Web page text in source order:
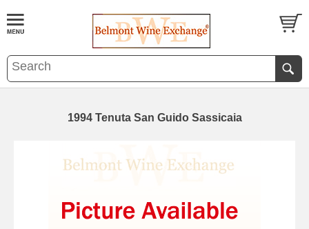
1994 Tenuta San Guido Sassicaia